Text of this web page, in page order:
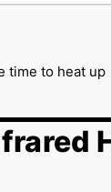
time to heat up